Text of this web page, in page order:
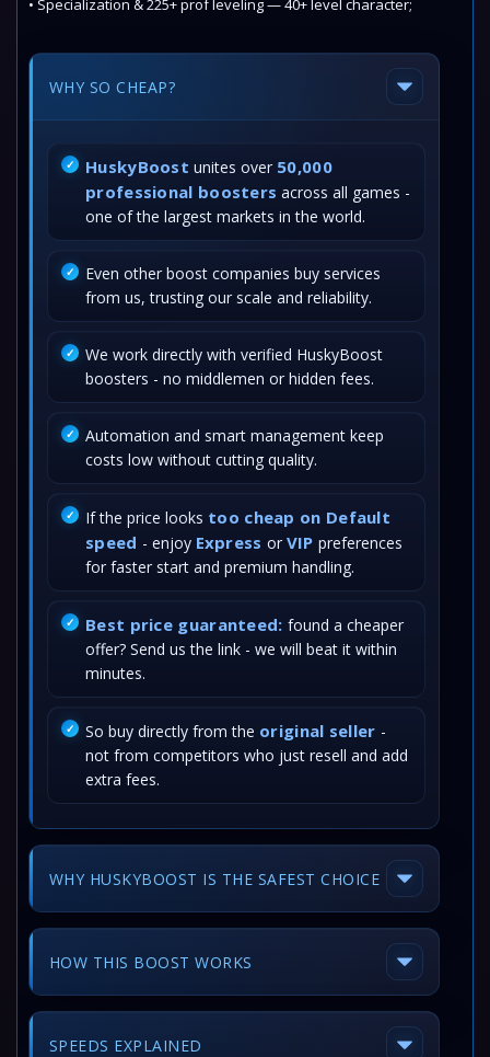
• Specialization & 225+ prof leveling — 40+ level character;
WHY SO CHEAP?
HuskyBoost unites over 50,000
professional boosters across all games -
one of the largest markets in the world.
Even other boost companies buy services
from us, trusting our scale and reliability.
We work directly with verified HuskyBoost
boosters - no middlemen or hidden fees.
Automation and smart management keep
costs low without cutting quality.
If the price looks too cheap on Default
speed - enjoy Express or VIP preferences
for faster start and premium handling.
Best price guaranteed: found a cheaper
offer? Send us the link - we will beat it within
minutes.
So buy directly from the original seller -
not from competitors who just resell and add
extra fees.
WHY HUSKYBOOST IS THE SAFEST CHOICE
HOW THIS BOOST WORKS
SPEEDS EXPLAINED